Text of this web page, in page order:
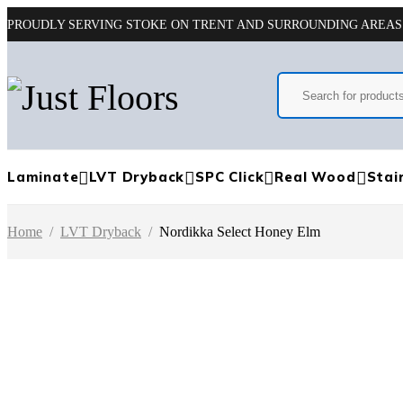
PROUDLY SERVING STOKE ON TRENT AND SURROUNDING AREAS
Laminate LVT Dryback SPC Click Real Wood
Home / LVT Dryback / Nordikka Select Honey Elm